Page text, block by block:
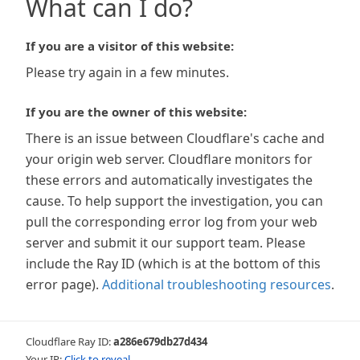
What can I do?
If you are a visitor of this website:
Please try again in a few minutes.
If you are the owner of this website:
There is an issue between Cloudflare's cache and
your origin web server. Cloudflare monitors for
these errors and automatically investigates the
cause. To help support the investigation, you can
pull the corresponding error log from your web
server and submit it our support team. Please
include the Ray ID (which is at the bottom of this
error page). Additional troubleshooting resources.
Cloudflare Ray ID:a286e679db27d434